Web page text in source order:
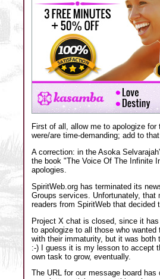
First of all, allow me to apologize
were/are time-demanding; add to
A correction: in the Asoka
the book "The Voice Of The Infinite
apologies.
SpiritWeb.org has terminated its
Groups services. Unfortunately,
readers from SpiritWeb that
Project X chat is closed, since it
to apologize to all those who
with their immaturity, but it was both
:-) I guess it is my lesson to accept
own task to grow, eventually.
The URL for our message board